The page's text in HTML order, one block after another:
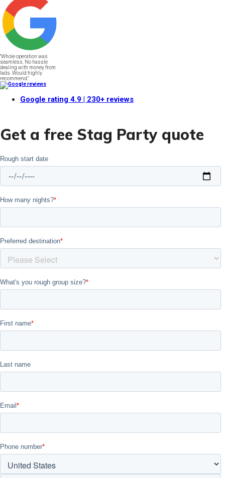
"Whole operation was
seamless. No hassle
dealing with money from
lads. Would highly
recommend."
Google rating 4.9 | 230+ reviews
Get a free Stag Party quote